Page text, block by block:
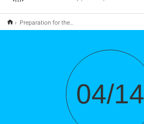
Preparation for the doctoral defense
04/14